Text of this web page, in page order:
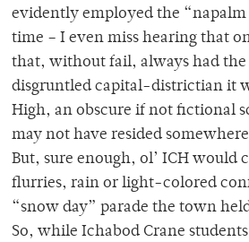
evidently employed the
time – I even miss hearing that
that, without fail, always had the
disgruntled capital-districtian it
High, an obscure if not fictional
may not have resided
But, sure enough, ol’ ICH would
flurries, rain or light-colored
“snow day” parade the town
So, while Ichabod Crane